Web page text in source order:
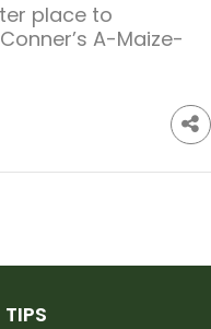
place to
A-Maize-